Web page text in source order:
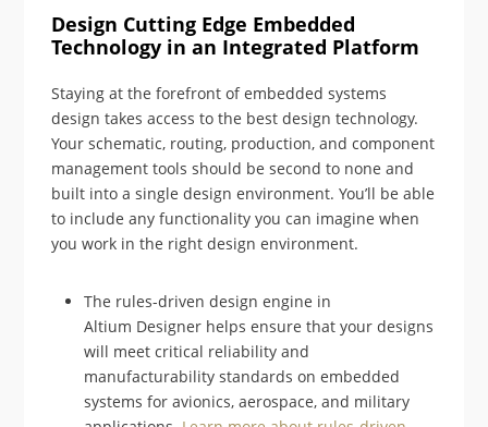
Design Cutting Edge Embedded
Technology in an Integrated Platform
Staying at the forefront of embedded systems
design takes access to the best design technology.
Your schematic, routing, production, and component
management tools should be second to none and
built into a single design environment. You’ll be able
to include any functionality you can imagine when
you work in the right design environment.
The rules-driven design engine in
Altium Designer helps ensure that your designs
will meet critical reliability and
manufacturability standards on embedded
systems for avionics, aerospace, and military